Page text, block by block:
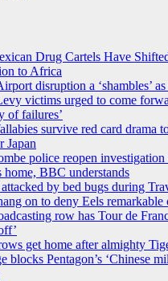
Drug Cartels Have
to Africa
disruption a ‘shambles’
victims urged to come
of failures’
survive red card drama
Japan
police reopen
home, BBC understands
by bed bugs during
on to deny Eels remarkable
row has Tour de
get home after almighty
blocks Pentagon’s ‘Chinese